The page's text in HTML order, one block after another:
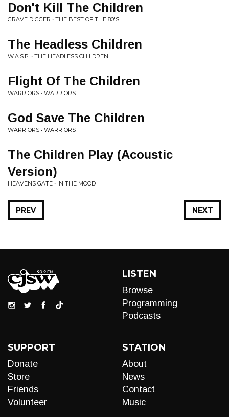
Don't Kill The Children
GRAVE DIGGER • THE BEST OF THE 80'S
The Headless Children
W.A.S.P. • THE HEADLESS CHILDREN
Flight Of The Children
WARRIORS • WARRIORS
God Save The Children
WARRIORS • WARRIORS
The Children Play (Acoustic
Version)
HEAVENS GATE • IN THE MOOD
NEXT
PREV
LISTEN
Browse
Programming
Podcasts
SUPPORT
Donate
Store
Friends
Volunteer
STATION
About
News
Contact
Music